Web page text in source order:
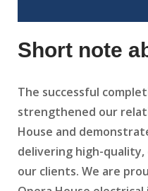
Short note
The successful
strengthened our
House and
delivering high-
our clients. We are